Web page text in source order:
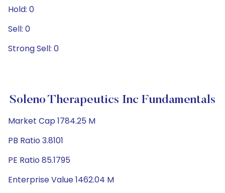
Hold: 0
Sell: 0
Strong Sell: 0
Soleno Therapeutics Inc Fundamentals
Market Cap 1784.25 M
PB Ratio 3.8101
PE Ratio 85.1795
Enterprise Value 1462.04 M